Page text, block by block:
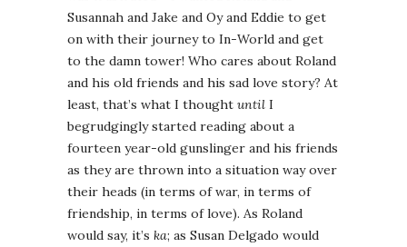
Susannah and Jake and Oy and Eddie to get
on with their journey to In-World and get
to the damn tower! Who cares about Roland
and his old friends and his sad love story? At
least, that’s what I thought until I
begrudgingly started reading about a
fourteen year-old gunslinger and his friends
as they are thrown into a situation way over
their heads (in terms of war, in terms of
friendship, in terms of love). As Roland
would say, it’s ka; as Susan Delgado would